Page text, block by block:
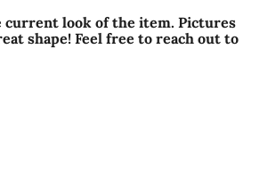
look of the item. Pictures
shape! Feel free to reach out to